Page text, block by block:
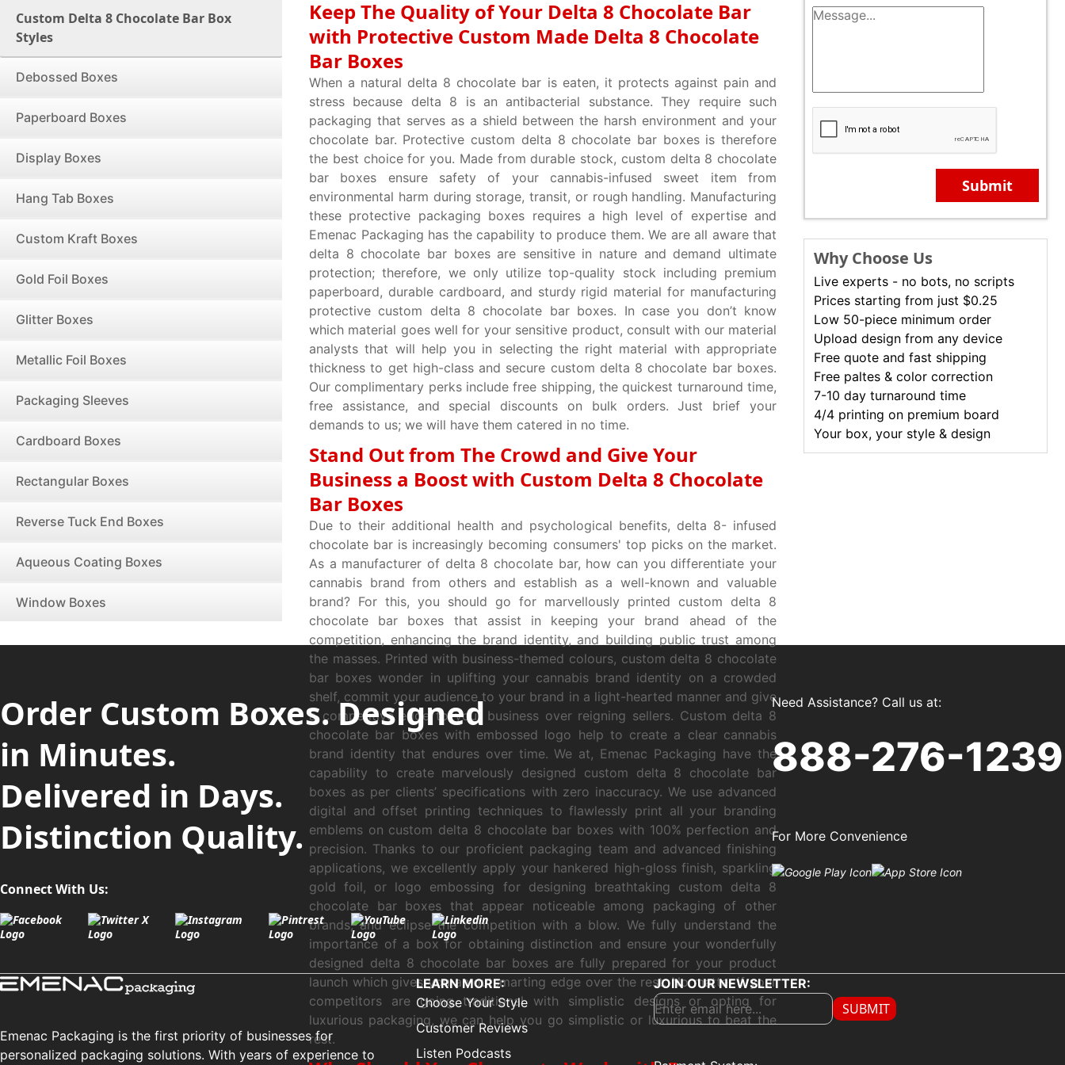
Submit
Why Choose Us
Live experts - no bots, no scripts
Prices starting from just $0.25
Low 50-piece minimum order
Upload design from any device
Free quote and fast shipping
Free paltes & color correction
7-10 day turnaround time
4/4 printing on premium board
Your box, your style & design
Custom Delta 8 Chocolate Bar Box
Styles
Debossed Boxes
Paperboard Boxes
Display Boxes
Hang Tab Boxes
Custom Kraft Boxes
Gold Foil Boxes
Glitter Boxes
Metallic Foil Boxes
Packaging Sleeves
Cardboard Boxes
Rectangular Boxes
Reverse Tuck End Boxes
Aqueous Coating Boxes
Window Boxes
Keep The Quality of Your Delta 8 Chocolate Bar
with Protective Custom Made Delta 8 Chocolate
Bar Boxes
When a natural delta 8 chocolate bar is eaten, it protects against pain and
stress because delta 8 is an antibacterial substance. They require such
packaging that serves as a shield between the harsh environment and your
chocolate bar. Protective custom delta 8 chocolate bar boxes is therefore
the best choice for you. Made from durable stock, custom delta 8 chocolate
bar boxes ensure safety of your cannabis-infused sweet item from
environmental harm during storage, transit, or rough handling. Manufacturing
these protective packaging boxes requires a high level of expertise and
Emenac Packaging has the capability to produce them. We are all aware that
delta 8 chocolate bar boxes are sensitive in nature and demand ultimate
protection; therefore, we only utilize top-quality stock including premium
paperboard, durable cardboard, and sturdy rigid material for manufacturing
protective custom delta 8 chocolate bar boxes. In case you don’t know
which material goes well for your sensitive product, consult with our material
analysts that will help you in selecting the right material with appropriate
thickness to get high-class and secure custom delta 8 chocolate bar boxes.
Our complimentary perks include free shipping, the quickest turnaround time,
free assistance, and special discounts on bulk orders. Just brief your
demands to us; we will have them catered in no time.
Stand Out from The Crowd and Give Your
Business a Boost with Custom Delta 8 Chocolate
Bar Boxes
Due to their additional health and psychological benefits, delta 8- infused
chocolate bar is increasingly becoming consumers' top picks on the market.
As a manufacturer of delta 8 chocolate bar, how can you differentiate your
cannabis brand from others and establish as a well-known and valuable
brand? For this, you should go for marvellously printed custom delta 8
chocolate bar boxes that assist in keeping your brand ahead of the
competition, enhancing the brand identity, and building public trust among
the masses. Printed with business-themed colours, custom delta 8 chocolate
bar boxes wonder in uplifting your cannabis brand identity on a crowded
shelf, commit your audience to your brand in a light-hearted manner and give
a competitive edge to your business over reigning sellers. Custom delta 8
chocolate bar boxes with embossed logo help to create a clear cannabis
brand identity that endures over time. We at, Emenac Packaging have the
capability to create marvelously designed custom delta 8 chocolate bar
boxes as per clients’ specifications with zero inaccuracy. We use advanced
digital and offset printing techniques to flawlessly print all your branding
emblems on custom delta 8 chocolate bar boxes with 100% perfection and
precision. Thanks to our proficient packaging team and advanced finishing
applications, we excellently apply your hankered high-gloss finish, sparkling
gold foil, or logo embossing for designing breathtaking custom delta 8
chocolate bar boxes that appear noticeable among packaging of other
brands, and eclipse the competition with a blow. We fully understand the
importance of a box for obtaining distinction and ensure your wonderfully
designed delta 8 chocolate bar boxes are fully prepared for your product
launch which gives you an outsmarting edge over the rest. No matter if your
competitors are going traditional with simplistic designs or opting for
luxurious packaging, we can help you go simplistic or luxurious to beat the
rest.
Order Custom Boxes. Designed
in Minutes.
Delivered in Days.
Distinction Quality.
Connect With Us:
Need Assistance? Call us at:
888-276-1239
For More Convenience
Emenac Packaging is the first priority of businesses for
personalized packaging solutions. With years of experience to
LEARN MORE:
Choose Your Style
Customer Reviews
Listen Podcasts
JOIN OUR NEWSLETTER:
SUBMIT